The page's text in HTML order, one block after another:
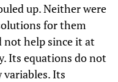
up. Neither were
for them
not help since it at
Its equations do not
Its